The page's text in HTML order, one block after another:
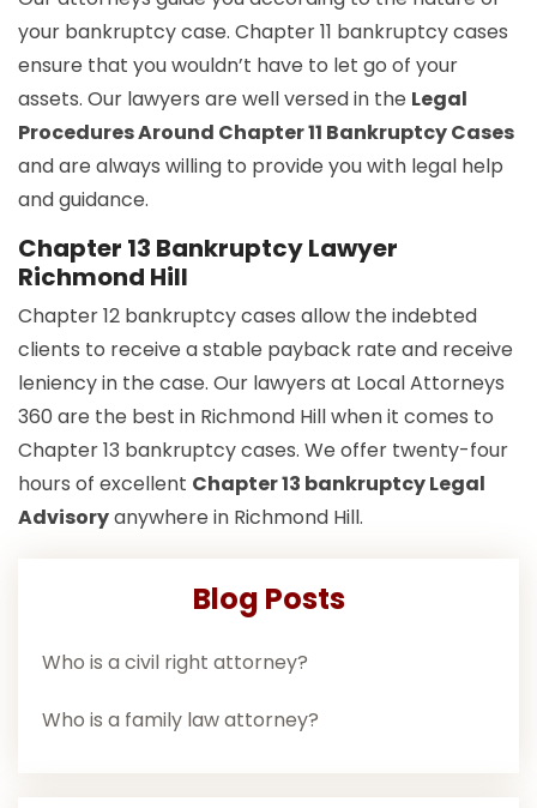
your bankruptcy case. Chapter 11 bankruptcy cases
ensure that you wouldn’t have to let go of your
assets. Our lawyers are well versed in the Legal
Procedures Around Chapter 11 Bankruptcy Cases
and are always willing to provide you with legal help
and guidance.
Chapter 13 Bankruptcy Lawyer
Richmond Hill
Chapter 12 bankruptcy cases allow the indebted
clients to receive a stable payback rate and receive
leniency in the case. Our lawyers at Local Attorneys
360 are the best in Richmond Hill when it comes to
Chapter 13 bankruptcy cases. We offer twenty-four
hours of excellent Chapter 13 bankruptcy Legal
Advisoryanywhere in Richmond Hill.
Blog Posts
Who is a civil right attorney?
Who is a family law attorney?